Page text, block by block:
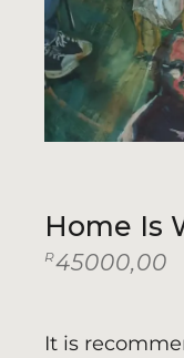
Home Is
R45000,00
It is